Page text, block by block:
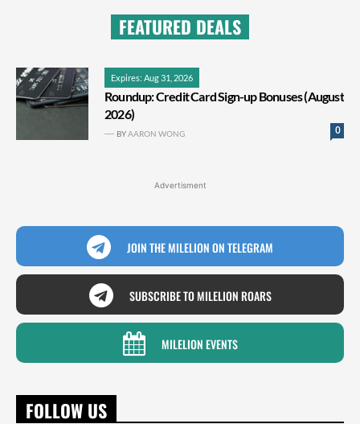
FEATURED DEALS
Expires: Aug 31, 2026
Roundup: Credit Card Sign-up Bonuses (August
2026)
0
BYAARON WONG
Advertisment
JOIN THE MILELION ON TELEGRAM
SUBSCRIBE TO MILELION ROARS
MILELION EVENTS
FOLLOW US